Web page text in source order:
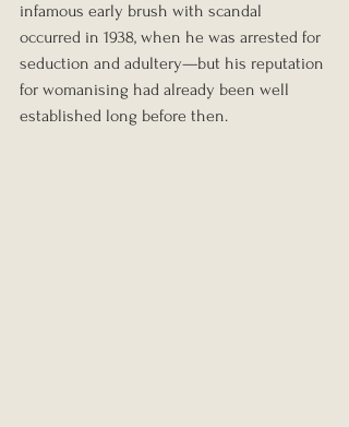
infamous early brush with scandal
occurred in 1938, when he was arrested for
seduction and adultery—but his reputation
for womanising had already been well
established long before then.